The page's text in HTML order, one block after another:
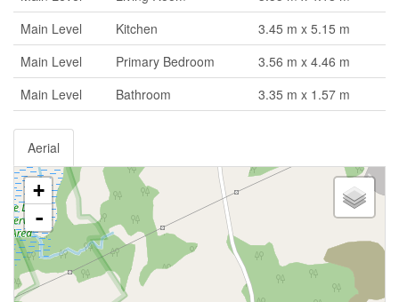
Main Level
Kitchen
3.45 m x 5.15 m
Main Level
Primary Bedroom
3.56 m x 4.46 m
Main Level
Bathroom 3.35 m x 1.57 m
Aerial
+
-